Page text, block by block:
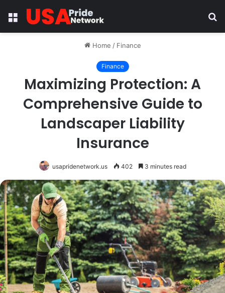
Menu
Home / Finance
Finance
Maximizing Protection: A
Comprehensive Guide to
Landscaper Liability
Insurance
usapridenetwork.us 402 3 minutes read